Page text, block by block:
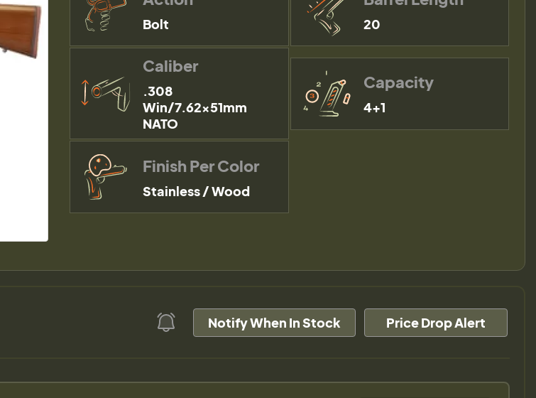
Bolt 20
Caliber
.308
Win/7.62x51mm
NATO
Capacity
4+1
Finish Per Color
Stainless / Wood
Notify When In Stock Price Drop Alert